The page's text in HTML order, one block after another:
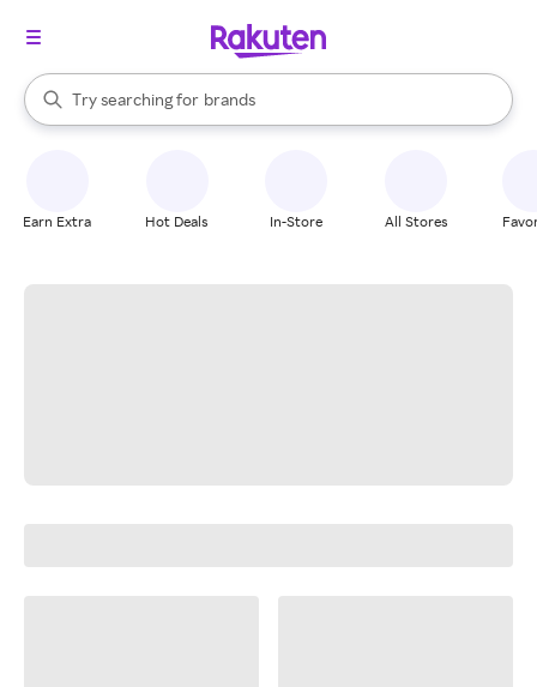
Search Rakuten
Try searching for
stores
brands
groceries
When autocomplete results are available, use the up and down
Earn Extra Hot Deals In-Store All Stores